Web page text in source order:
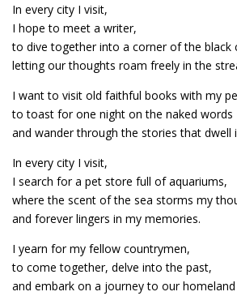
In every city I visit,
I hope to meet a writer,
to dive together into a corner of the black
letting our thoughts roam freely in the
I want to visit old faithful books with my
to toast for one night on the naked words
and wander through the stories that dwell
In every city I visit,
I search for a pet store full of aquariums,
where the scent of the sea storms my
and forever lingers in my memories.
I yearn for my fellow countrymen,
to come together, delve into the past,
and embark on a journey to our